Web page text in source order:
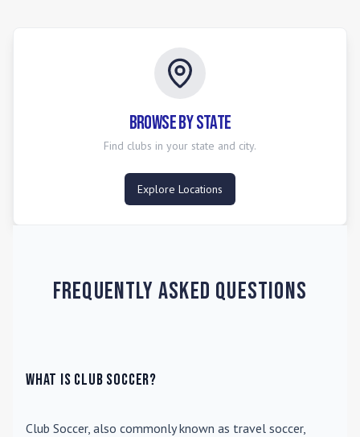
and a clear progression for players.
Browse by State
Find clubs in your state and city.
Explore Locations
Frequently Asked Questions
What is Club Soccer?
Club Soccer, also commonly known as travel soccer,